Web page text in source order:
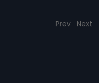
Prev Next